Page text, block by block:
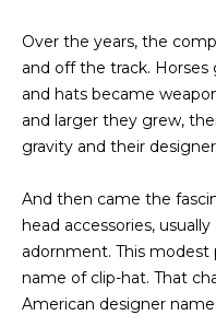
Over the years, the
and off the track.
and hats became
and larger they grew,
gravity and their
And then came the
head accessories,
adornment. This
name of clip-hat. That
American designer